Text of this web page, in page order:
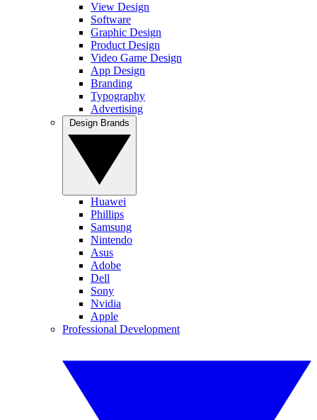
View Design
Software
Graphic Design
Product Design
Video Game Design
App Design
Branding
Typography
Advertising
Huawei
Phillips
Samsung
Nintendo
Asus
Adobe
Dell
Sony
Nvidia
Apple
Professional Development